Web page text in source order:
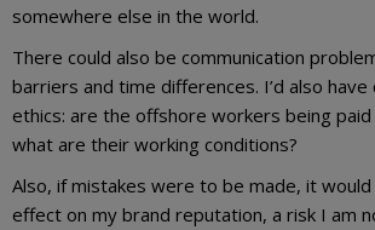
somewhere else in the world.
There could also be communication
barriers and time differences. I’d also have
ethics: are the offshore workers being
what are their working conditions?
Also, if mistakes were to be made, it
effect on my brand reputation, a risk I am